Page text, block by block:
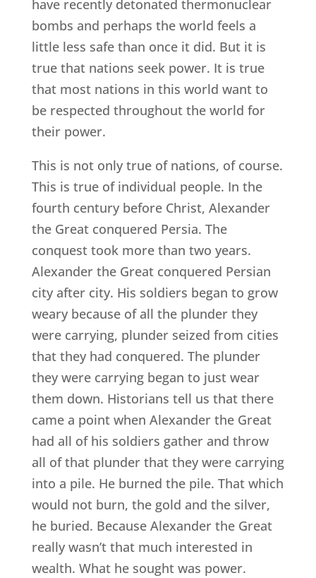
have recently detonated thermonuclear
bombs and perhaps the world feels a
little less safe than once it did. But it is
true that nations seek power. It is true
that most nations in this world want to
be respected throughout the world for
their power.
This is not only true of nations, of course.
This is true of individual people. In the
fourth century before Christ, Alexander
the Great conquered Persia. The
conquest took more than two years.
Alexander the Great conquered Persian
city after city. His soldiers began to grow
weary because of all the plunder they
were carrying, plunder seized from cities
that they had conquered. The plunder
they were carrying began to just wear
them down. Historians tell us that there
came a point when Alexander the Great
had all of his soldiers gather and throw
all of that plunder that they were carrying
into a pile. He burned the pile. That which
would not burn, the gold and the silver,
he buried. Because Alexander the Great
really wasn’t that much interested in
wealth. What he sought was power.